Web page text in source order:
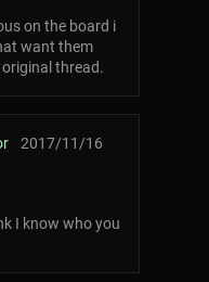
on the board i
want them
thread.
2017/11/16
I know who you